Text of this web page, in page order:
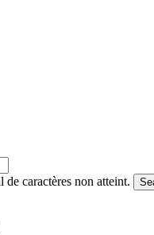
caractères non atteint.